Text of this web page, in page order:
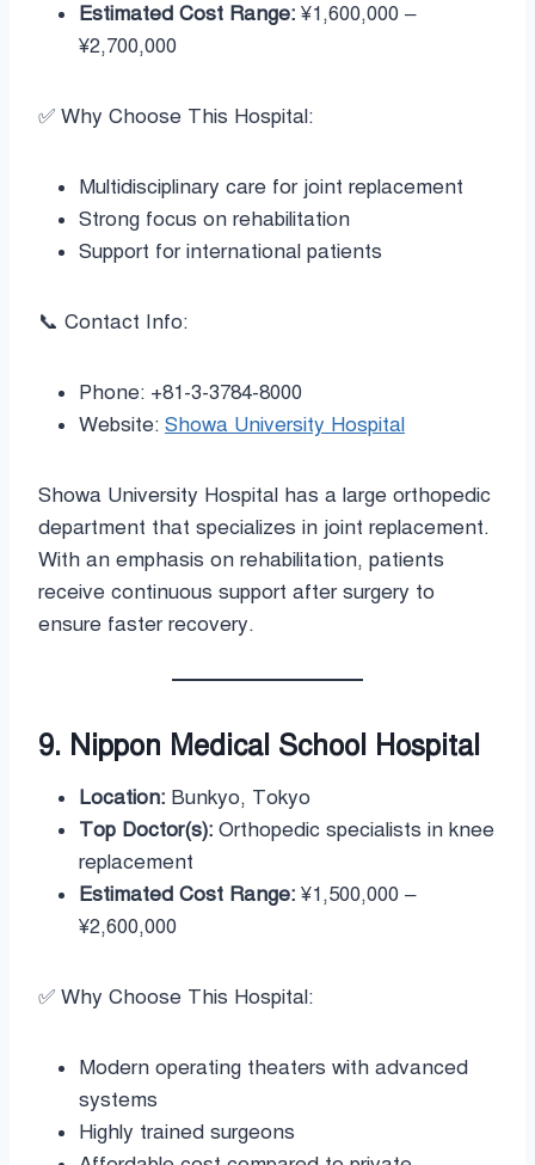
Estimated Cost Range: ¥1,600,000 –
¥2,700,000
✅ Why Choose This Hospital:
Multidisciplinary care for joint replacement
Strong focus on rehabilitation
Support for international patients
📞 Contact Info:
Phone: +81-3-3784-8000
Website: Showa University Hospital
Showa University Hospital has a large orthopedic
department that specializes in joint replacement.
With an emphasis on rehabilitation, patients
receive continuous support after surgery to
ensure faster recovery.
9. Nippon Medical School Hospital
Location: Bunkyo, Tokyo
Top Doctor(s): Orthopedic specialists in knee
replacement
Estimated Cost Range: ¥1,500,000 –
¥2,600,000
✅ Why Choose This Hospital:
Modern operating theaters with advanced
systems
Highly trained surgeons